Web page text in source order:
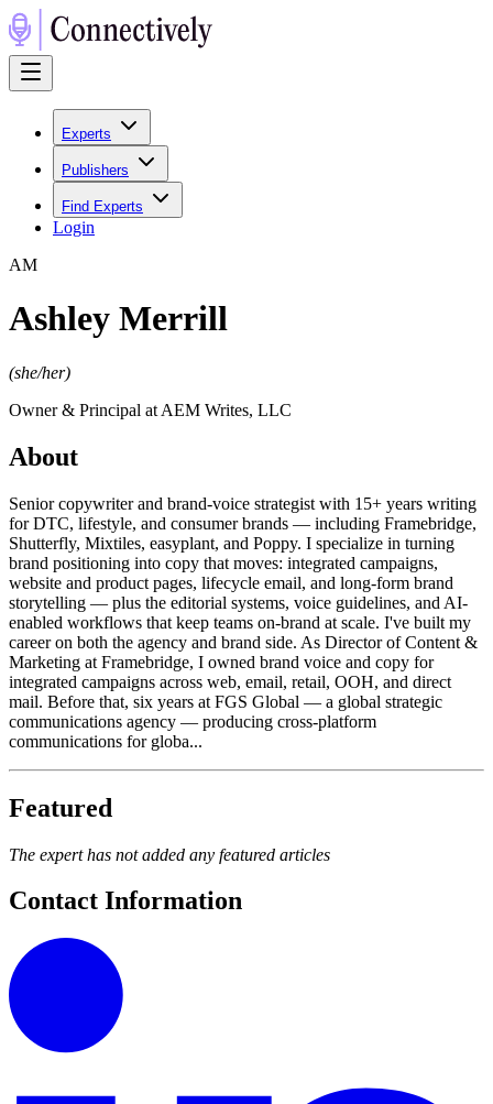
Experts
Publishers
Find Experts
Login
AM
Ashley Merrill
(she/her)
Owner & Principal at AEM Writes, LLC
About
Senior copywriter and brand-voice strategist with 15+ years writing
for DTC, lifestyle, and consumer brands — including Framebridge,
Shutterfly, Mixtiles, easyplant, and Poppy. I specialize in turning
brand positioning into copy that moves: integrated campaigns,
website and product pages, lifecycle email, and long-form brand
storytelling — plus the editorial systems, voice guidelines, and AI-
enabled workflows that keep teams on-brand at scale. I've built my
career on both the agency and brand side. As Director of Content &
Marketing at Framebridge, I owned brand voice and copy for
integrated campaigns across web, email, retail, OOH, and direct
mail. Before that, six years at FGS Global — a global strategic
communications agency — producing cross-platform
communications for globa...
Featured
The expert has not added any featured articles
Contact Information